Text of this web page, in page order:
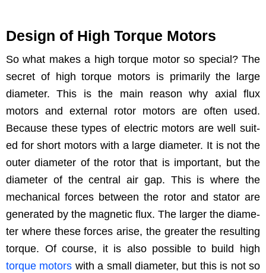
Design of High Torque Motors
So what makes a high torque motor so spe­cial? The
secret of high torque motors is pri­mar­i­ly the large
diam­e­ter. This is the main rea­son why axi­al flux
motors and exter­nal rotor motors are often used.
Because these types of elec­tric motors are well suit­
ed for short motors with a large diam­e­ter. It is not the
out­er diam­e­ter of the rotor that is impor­tant, but the
diam­e­ter of the cen­tral air gap. This is where the
mechan­i­cal forces between the rotor and sta­tor are
gen­er­at­ed by the mag­net­ic flux. The larg­er the diam­e­
ter where these forces arise, the greater the result­ing
torque. Of course, it is also pos­si­ble to build high
torque motors with a small diam­e­ter, but this is not so